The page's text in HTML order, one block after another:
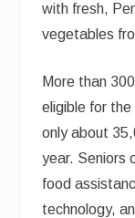
with fresh,
vegetables
More than
eligible for
only about
year. Seniors
food
technology,